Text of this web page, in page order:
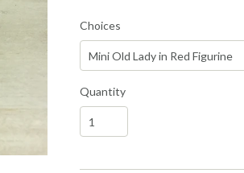
Choices
Quantity